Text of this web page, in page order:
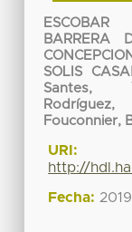
BARRERA
CONCEPCION
SOLIS
Santes,
Fouconnier,
URI:
http://
Fecha: